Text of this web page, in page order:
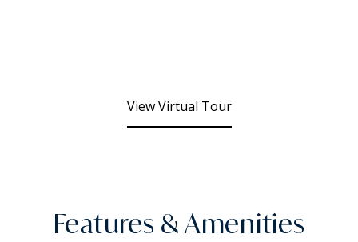
View Virtual Tour
Features & Amenities